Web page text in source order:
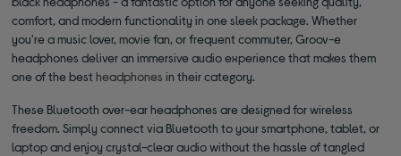
comfort, and modern functionality in one sleek package. Whether
you're a music lover, movie fan, or frequent commuter, Groov-e
headphones deliver an immersive audio experience that makes them
one of the bestheadphones in their category.
These Bluetooth over-ear headphones are designed for wireless
freedom. Simply connect via Bluetooth to your smartphone, tablet, or
laptop and enjoy crystal-clear audio without the hassle of tangled